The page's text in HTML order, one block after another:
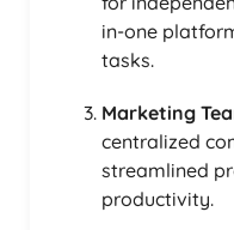
in-one
tasks.
Marketing
centralized
streamlined
productivity.